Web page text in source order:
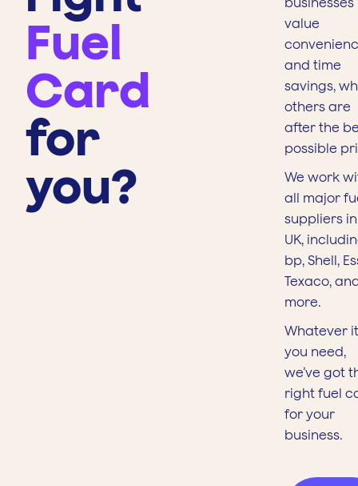
Fuel
Card
for
you?
value
and time
savings,
others are
after the
possible
We work
all major
suppliers
UK,
bp, Shell,
Texaco,
more.
Whatever
you need,
we’ve got
right fuel
for your
business.